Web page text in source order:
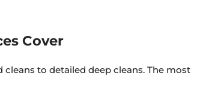
Cover
to detailed deep cleans. The most